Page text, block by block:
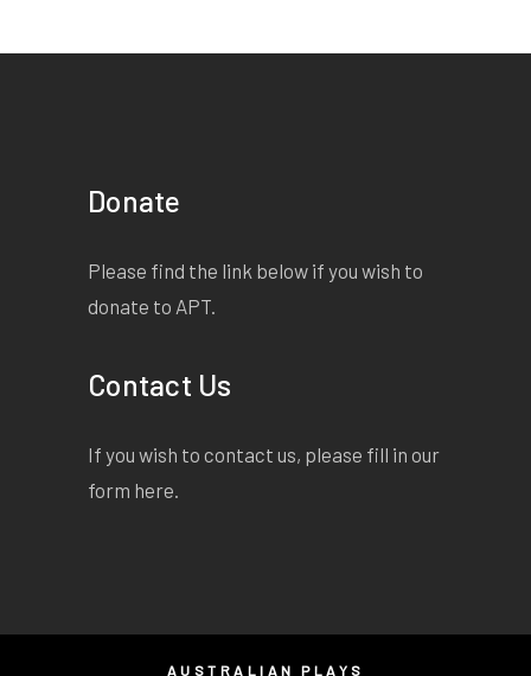
Donate
Please find the link below if you wish to
donate to APT.
Contact Us
If you wish to contact us, please fill in our
form here
AUSTRALIAN PLAYS